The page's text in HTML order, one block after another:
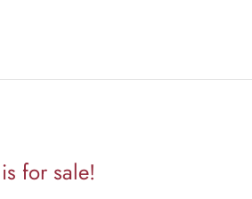
for sale!